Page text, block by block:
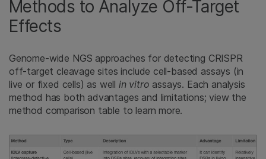
Methods to Analyze Off-Target
Effects
Genome-wide NGS approaches for detecting CRISPR
off-target cleavage sites include cell-based assays (in
live or fixed cells) as well in vitro assays. Each analysis
method has both advantages and limitations; view the
method comparison table to learn more.